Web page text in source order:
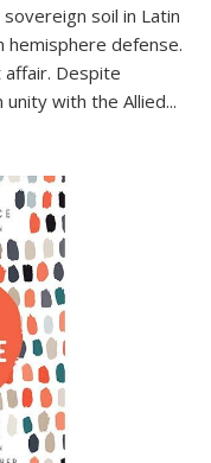
soil in Latin
hemisphere defense.
Despite
unity with the Allied...